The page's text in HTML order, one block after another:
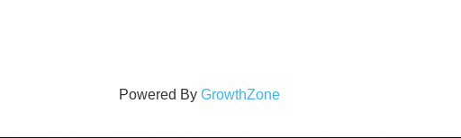
Powered By GrowthZone